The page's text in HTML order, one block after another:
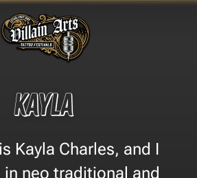
Kayla
Kayla Charles, and I
neo traditional and